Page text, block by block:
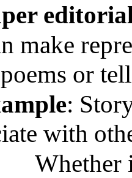
make
or
:
with
Whether